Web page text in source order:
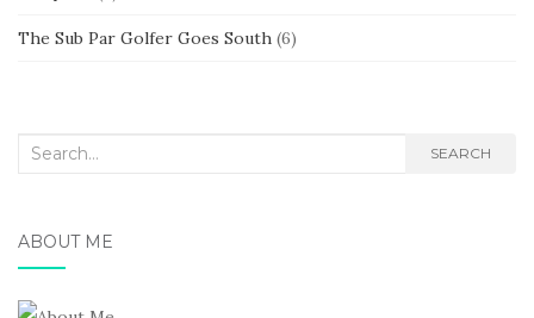
The Sub Par Golfer Goes South (6)
Search
SEARCH
ABOUT ME